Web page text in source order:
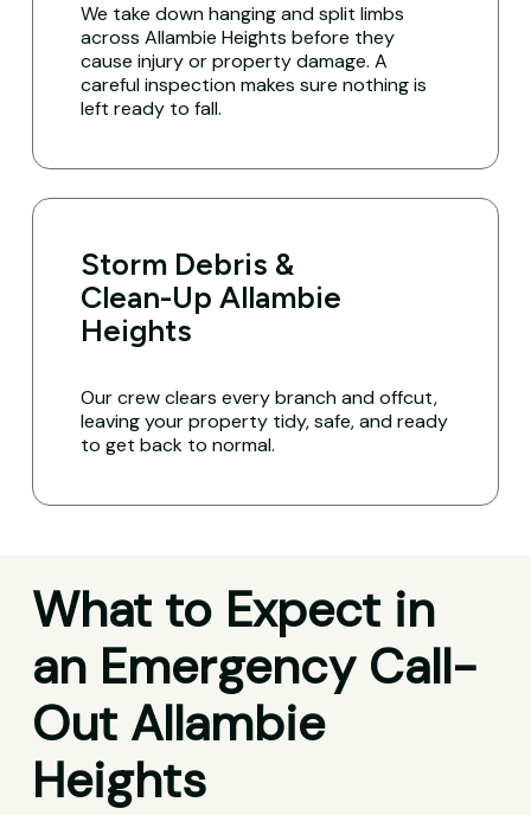
We take down hanging and split limbs
across Allambie Heights before they
cause injury or property damage. A
careful inspection makes sure nothing is
left ready to fall.
Storm Debris &
Clean-Up Allambie
Heights
Our crew clears every branch and offcut,
leaving your property tidy, safe, and ready
to get back to normal.
What to Expect in
an Emergency Call-
Out Allambie
Heights